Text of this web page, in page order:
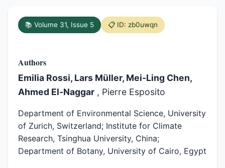
📚 Volume 31, Issue 5 📋 ID: zb0uwqn
Authors
Emilia Rossi, Lars Müller, Mei-Ling Chen,
Ahmed El-Naggar , Pierre Esposito
Department of Environmental Science, University
of Zurich, Switzerland; Institute for Climate
Research, Tsinghua University, China;
Department of Botany, University of Cairo, Egypt